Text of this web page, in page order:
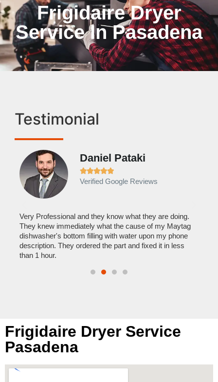
Frigidaire Dryer
Service In Pasadena
Testimonial
Daniel Pataki

Verified Google Reviews
Very Professional and they know what they are doing.
They knew immediately what the cause of my Maytag
dishwasher's bottom filling with water upon my phone
description. They ordered the part and fixed it in less
than 1 hour.
Frigidaire Dryer Service
Pasadena